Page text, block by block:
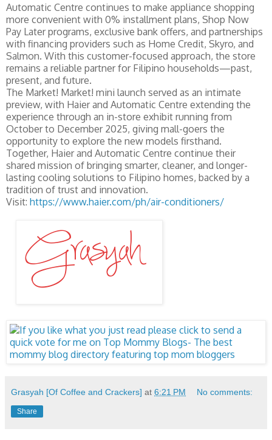
Automatic Centre continues to make appliance shopping
more convenient with 0% installment plans, Shop Now
Pay Later programs, exclusive bank offers, and partnerships
with financing providers such as Home Credit, Skyro, and
Salmon. With this customer-focused approach, the store
remains a reliable partner for Filipino households—past,
present, and future.
The Market! Market! mini launch served as an intimate
preview, with Haier and Automatic Centre extending the
experience through an in-store exhibit running from
October to December 2025, giving mall-goers the
opportunity to explore the new models firsthand.
Together, Haier and Automatic Centre continue their
shared mission of bringing smarter, cleaner, and longer-
lasting cooling solutions to Filipino homes, backed by a
tradition of trust and innovation.
Visit: https://www.haier.com/ph/air-conditioners/
Grasyah [Of Coffee and Crackers] at 6:21 PM No comments:
Share